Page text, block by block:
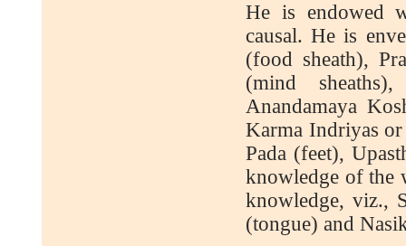
He is endowed
causal. He is
(food sheath),
(mind
Anandamaya
Karma Indriyas
Pada (feet),
knowledge of the
knowledge, viz.,
(tongue) and